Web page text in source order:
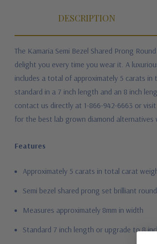
DESCRIPTION
The Kamaria Semi Bezel Shared Prong
delight you every time you wear it. A
includes a total of approximately 5 carats in
standard in a 7 inch length and an 8 inch
contact us directly at 1-866-942-6663 or
for the best lab grown diamond alternatives
Features
Approximately 5 carats in total carat
Semi bezel shared prong set brilliant
Measures approximately 8mm in width
Standard 7 inch length or upgrade to 8